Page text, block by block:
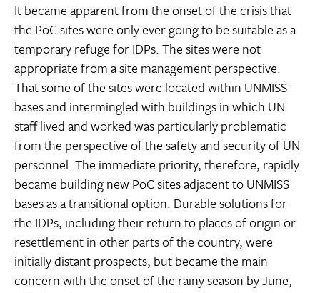
It became apparent from the onset of the crisis that
the PoC sites were only ever going to be suitable as a
temporary refuge for IDPs. The sites were not
appropriate from a site management perspective.
That some of the sites were located within UNMISS
bases and intermingled with buildings in which UN
staff lived and worked was particularly problematic
from the perspective of the safety and security of UN
personnel. The immediate priority, therefore, rapidly
became building new PoC sites adjacent to UNMISS
bases as a transitional option. Durable solutions for
the IDPs, including their return to places of origin or
resettlement in other parts of the country, were
initially distant prospects, but became the main
concern with the onset of the rainy season by June,